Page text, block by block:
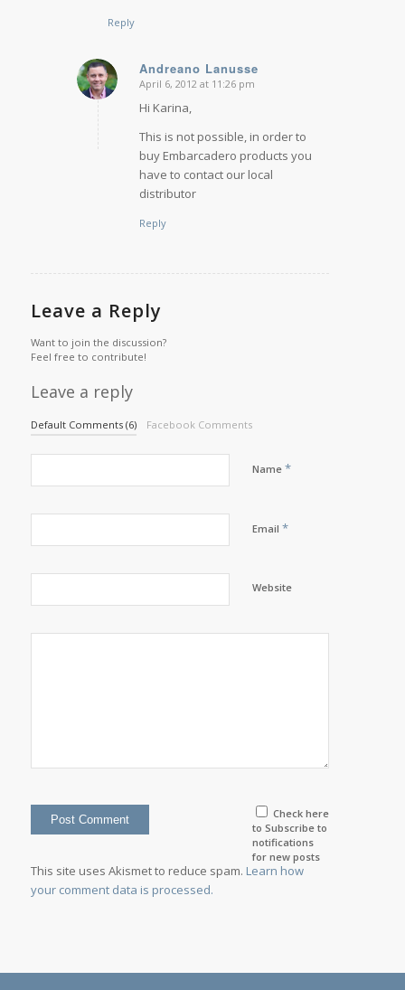
Reply
Andreano Lanusse
says:
April 6, 2012 at 11:26 pm
Hi Karina,
This is not possible, in order to
buy Embarcadero products you
have to contact our local
distributor
Reply
Leave a Reply
Want to join the discussion?
Feel free to contribute!
Leave a reply
Default Comments (6) Facebook Comments
Name *
Email *
Website
Check here
to Subscribe to
notifications
for new posts
This site uses Akismet to reduce spam. Learn how
your comment data is processed.